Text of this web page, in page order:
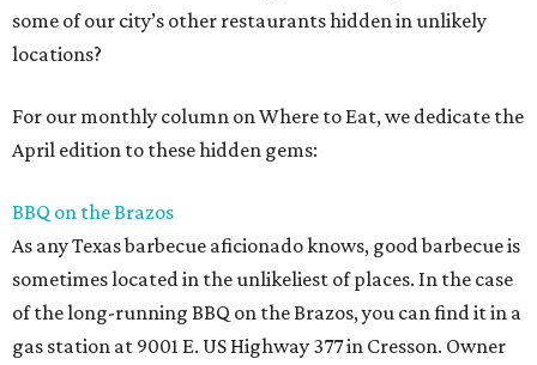
some of our city’s other restaurants hidden in unlikely
locations?
For our monthly column on Where to Eat, we dedicate the
April edition to these hidden gems:
BBQ on the Brazos
As any Texas barbecue aficionado knows, good barbecue is
sometimes located in the unlikeliest of places. In the case
of the long-running BBQ on the Brazos, you can find it in a
gas station at 9001 E. US Highway 377 in Cresson. Owner